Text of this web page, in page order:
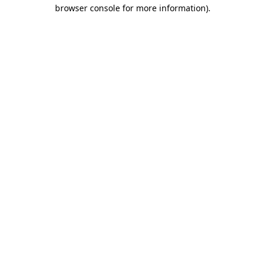
browser console for more information).